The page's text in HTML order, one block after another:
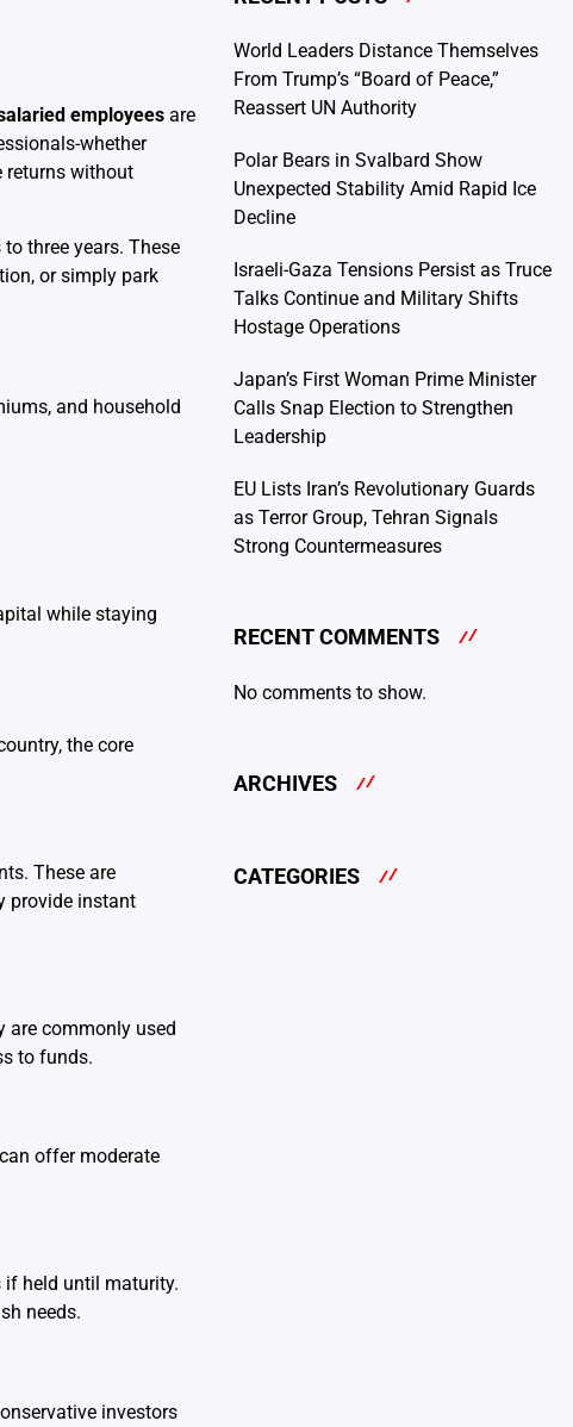
employees are
whether
returns without
three years. These
or simply park
and household
while staying
the core
These are
provide instant
are commonly used
to funds.
offer moderate
if held until maturity.
needs.
investors
World Leaders Distance Themselves
From Trump’s “Board of Peace,”
Reassert UN Authority
Polar Bears in Svalbard Show
Unexpected Stability Amid Rapid Ice
Decline
Israeli-Gaza Tensions Persist as Truce
Talks Continue and Military Shifts
Hostage Operations
Japan’s First Woman Prime Minister
Calls Snap Election to Strengthen
Leadership
EU Lists Iran’s Revolutionary Guards
as Terror Group, Tehran Signals
Strong Countermeasures
RECENT COMMENTS
No comments to show.
ARCHIVES
CATEGORIES